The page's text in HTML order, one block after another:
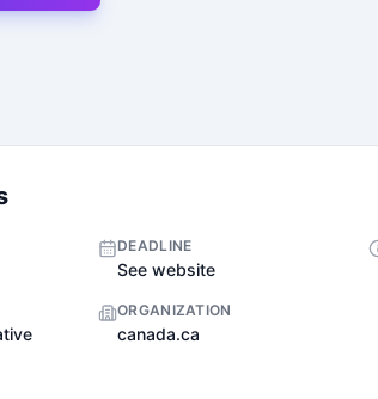
DEADLINE
See website
ORGANIZATION
canada.ca